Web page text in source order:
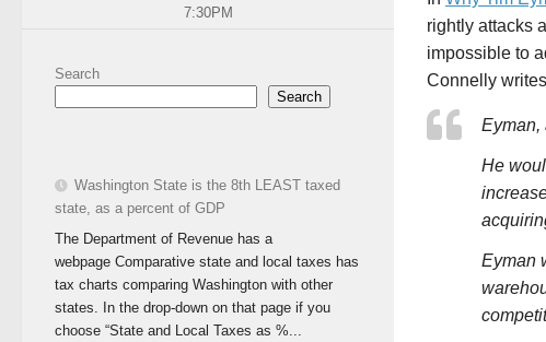
rightly attacks
impossible to
Connelly
Eyman,
He
Eyman
7:30PM
Search
Search
Washington State is the 8th LEAST taxed
state, as a percent of GDP
The Department of Revenue has a
webpage Comparative state and local taxes has
tax charts comparing Washington with other
states. In the drop-down on that page if you
choose “State and Local Taxes as %...